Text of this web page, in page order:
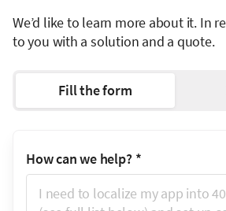
We’d like to learn more about it. In
to you with a solution and a quote.
Fill the form
How can we help? *